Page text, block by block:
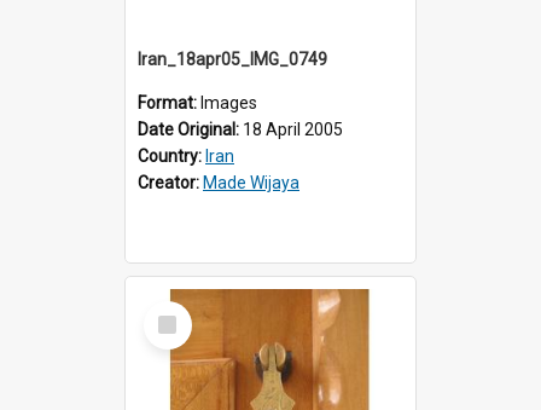
Iran_18apr05_IMG_0749
Format: Images
Date Original: 18 April 2005
Country: Iran
Creator: Made Wijaya
Select
Item